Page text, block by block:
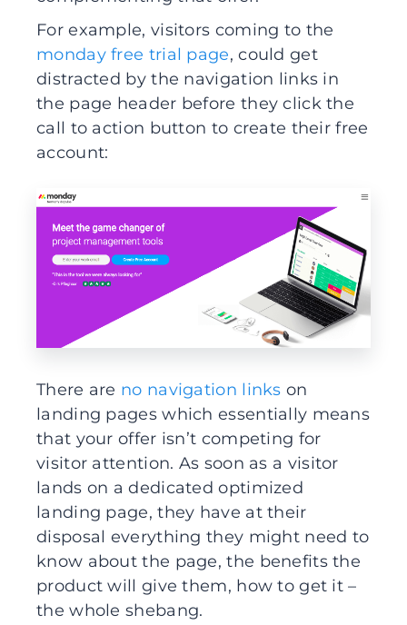
For example, visitors coming to the
monday free trial page, could get
distracted by the navigation links in
the page header before they click the
call to action button to create their free
account:
There are no navigation links on
landing pages which essentially means
that your offer isn’t competing for
visitor attention. As soon as a visitor
lands on a dedicated optimized
landing page, they have at their
disposal everything they might need to
know about the page, the benefits the
product will give them, how to get it –
the whole shebang.